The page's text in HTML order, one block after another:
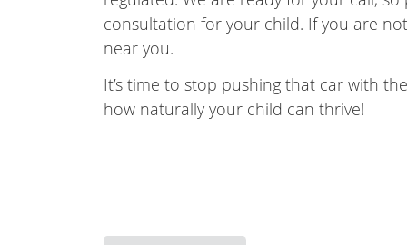
consultation for your child. If you are
near you.
It’s time to stop pushing that car with
how naturally your child can thrive!